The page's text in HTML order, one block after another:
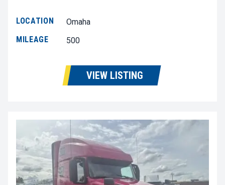
LOCATION
Omaha
MILEAGE
500
VIEW LISTING